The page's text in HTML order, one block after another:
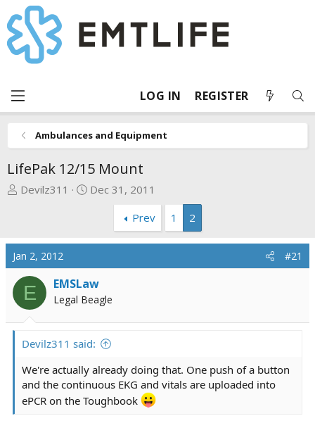
LOG IN REGISTER
Ambulances and Equipment
LifePak 12/15 Mount
T
a
d
s
a
r
e
r
Devilz311
S
t
t
e
Dec 31, 2011
Prev
1 2
Jan 2, 2012 #21
E EMSLaw
Legal Beagle
Devilz311 said:
We're actually already doing that. One push of a button
and the continuous EKG and vitals are uploaded into
ePCR on the Toughbook